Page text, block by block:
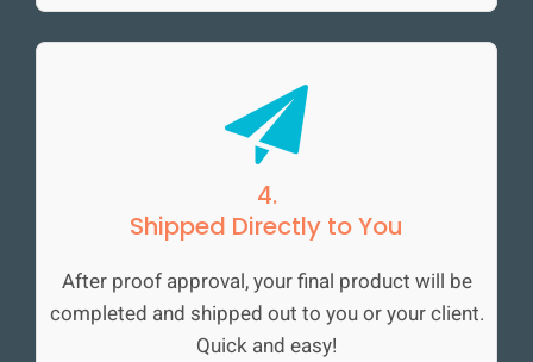
4.
Shipped Directly to You
After proof approval, your final product will be
completed and shipped out to you or your client.
Quick and easy!